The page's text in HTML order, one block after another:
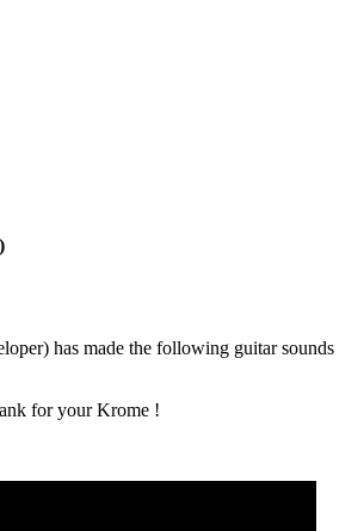
has made the following guitar sounds
for your Krome !